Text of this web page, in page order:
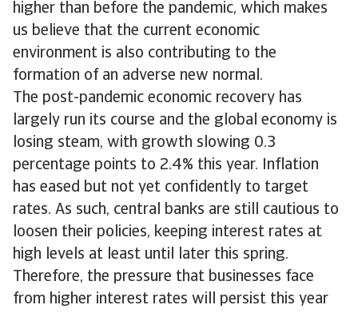
higher than before the pandemic, which makes
us believe that the current economic
environment is also contributing to the
formation of an adverse new normal.
The post-pandemic economic recovery has
largely run its course and the global economy is
losing steam, with growth slowing 0.3
percentage points to 2.4% this year. Inflation
has eased but not yet confidently to target
rates. As such, central banks are still cautious to
loosen their policies, keeping interest rates at
high levels at least until later this spring.
Therefore, the pressure that businesses face
from higher interest rates will persist this year